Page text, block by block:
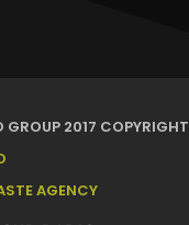
GROUP 2017 COPYRIGHT
AGENCY